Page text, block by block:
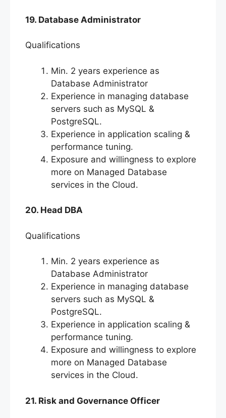
19. Database Administrator
Qualifications
Min. 2 years experience as
Database Administrator
Experience in managing database
servers such as MySQL &
PostgreSQL.
Experience in application scaling &
performance tuning.
Exposure and willingness to explore
more on Managed Database
services in the Cloud.
20. Head DBA
Qualifications
Min. 2 years experience as
Database Administrator
Experience in managing database
servers such as MySQL &
PostgreSQL.
Experience in application scaling &
performance tuning.
Exposure and willingness to explore
more on Managed Database
services in the Cloud.
21. Risk and Governance Officer